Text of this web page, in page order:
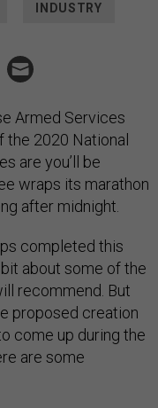
INDUSTRY
Armed Services
the 2020 National
are you’ll be
wraps its marathon
after midnight.
completed this
about some of the
recommend. But
proposed creation
come up during the
are some